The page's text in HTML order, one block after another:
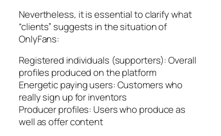
Nevertheless, it is essential to clarify what
“clients” suggests in the situation of
OnlyFans:
Registered individuals (supporters): Overall
profiles produced on the platform
Energetic paying users: Customers who
really sign up for inventors
Producer profiles: Users who produce as
well as offer content